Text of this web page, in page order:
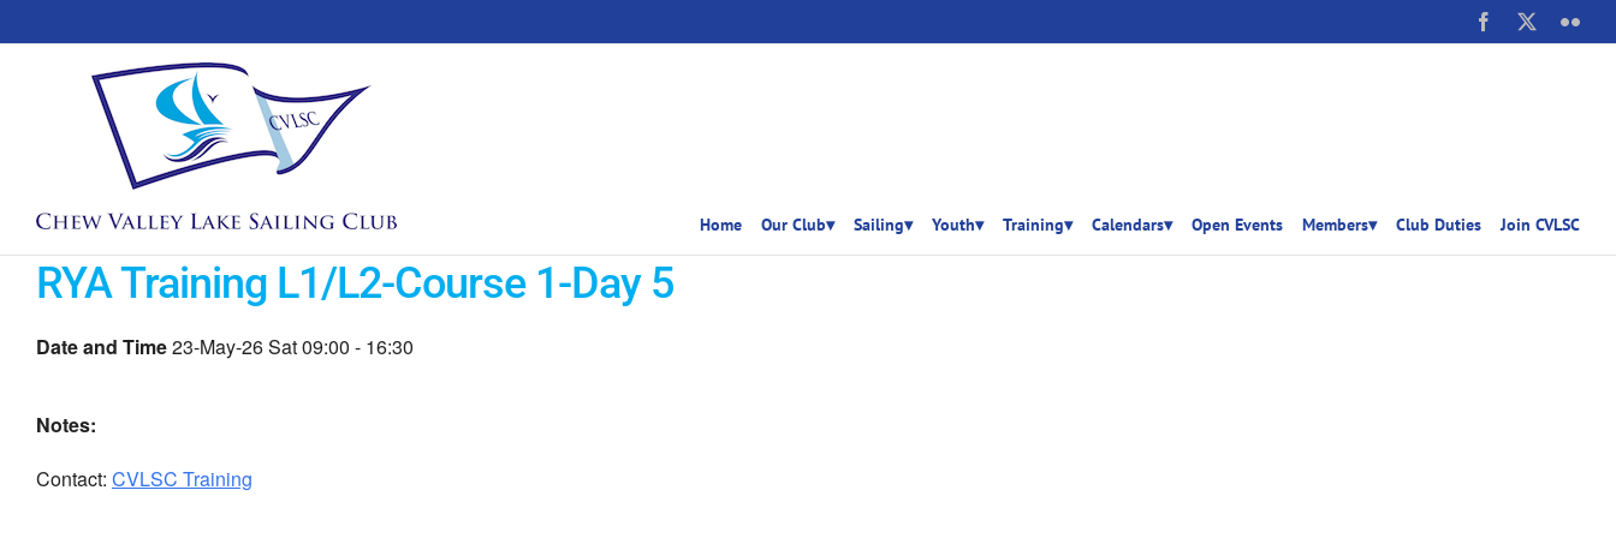
to
Facebook
Home Our Club▾ Sailing▾ Youth▾ Training▾ Calendars▾ Open Events Members▾ Club Duties Join CVLSC
RYA Training L1/L2-Course 1-Day 5
Date and Time23-May-26 Sat 09:00 - 16:30
Notes:
Contact: CVLSC Training